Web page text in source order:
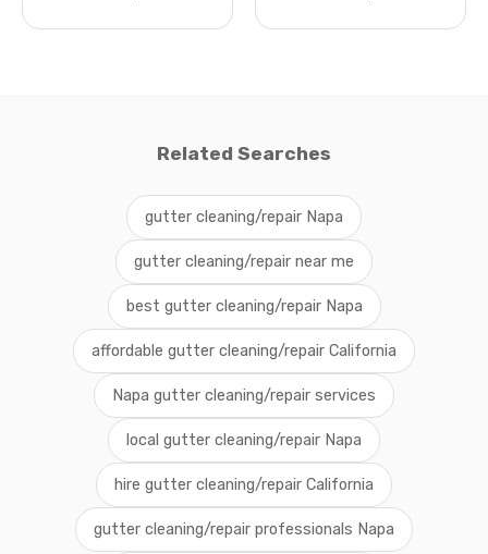
Related Searches
gutter cleaning/repair Napa
gutter cleaning/repair near me
best gutter cleaning/repair Napa
affordable gutter cleaning/repair California
Napa gutter cleaning/repair services
local gutter cleaning/repair Napa
hire gutter cleaning/repair California
gutter cleaning/repair professionals Napa